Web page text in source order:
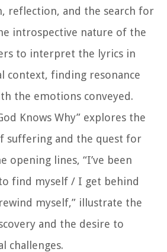
reflection, and the search for
introspective nature of the
to interpret the lyrics in
context, finding resonance
the emotions conveyed.
Knows Why” explores the
suffering and the quest for
opening lines, “I’ve been
find myself / I get behind
myself,” illustrate the
and the desire to
challenges.